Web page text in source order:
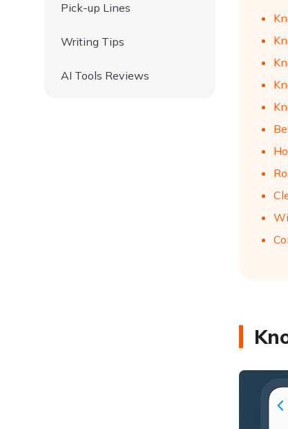
Pick-up Lines
Writing Tips
AI Tools Reviews